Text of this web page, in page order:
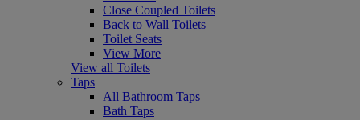
Close Coupled Toilets
Back to Wall Toilets
Toilet Seats
View More
View all Toilets
Taps
All Bathroom Taps
Bath Taps